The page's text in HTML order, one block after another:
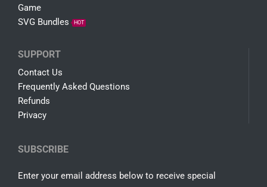
Game
SVG Bundles
HOT
SUPPORT
Contact Us
Frequently Asked Questions
Refunds
Privacy
SUBSCRIBE
Enter your email address below to receive special